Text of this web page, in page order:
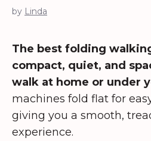
by Linda
The best folding
compact, quiet, and
walk at home or under
machines fold flat for
giving you a smooth,
experience.